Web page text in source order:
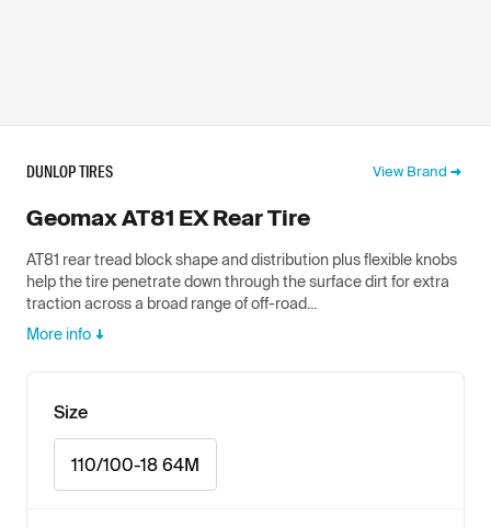
DUNLOP TIRES View Brand
Geomax AT81 EX Rear Tire
AT81 rear tread block shape and distribution plus flexible knobs
help the tire penetrate down through the surface dirt for extra
traction across a broad range of off-road...
More info
Size
110/100-18 64M